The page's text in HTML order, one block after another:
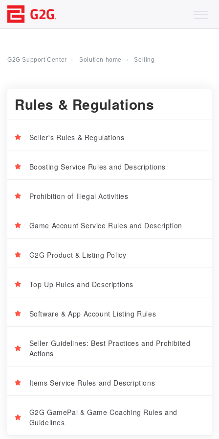
G2G Support Center Solution home Selling
Rules & Regulations
Seller's Rules & Regulations
Boosting Service Rules and Descriptions
Prohibition of Illegal Activities
Game Account Service Rules and Description
G2G Product & Listing Policy
Top Up Rules and Descriptions
Software & App Account Listing Rules
Seller Guidelines: Best Practices and Prohibited
Actions
Items Service Rules and Descriptions
G2G GamePal & Game Coaching Rules and
Guidelines